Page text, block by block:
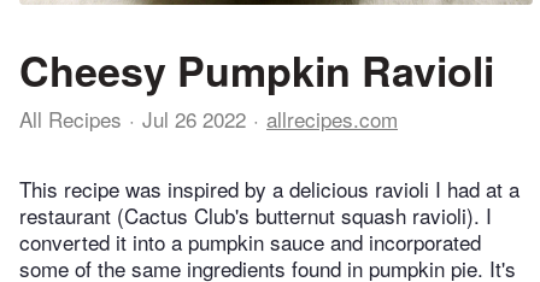
Cheesy Pumpkin Ravioli
All Recipes Jul 26 2022 allrecipes.com
This recipe was inspired by a delicious ravioli I had at a
restaurant (Cactus Club's butternut squash ravioli). I
converted it into a pumpkin sauce and incorporated
some of the same ingredients found in pumpkin pie. It's